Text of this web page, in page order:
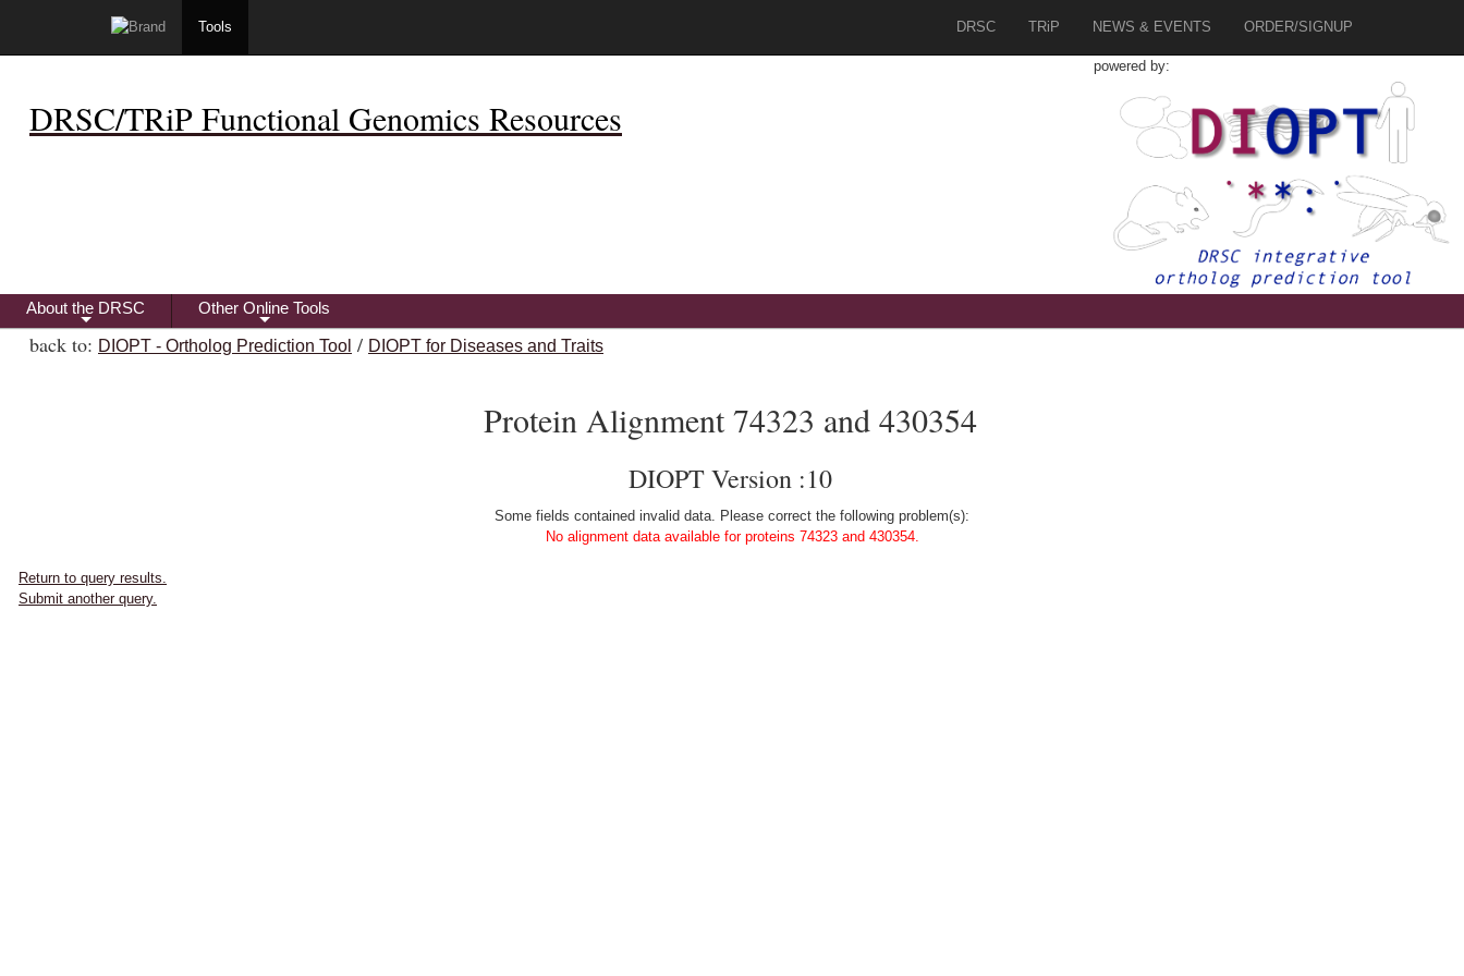
Tools DRSC TRiP NEWS & EVENTS ORDER/SIGNUP
DRSC/TRiP Functional Genomics Resources
powered by:
+
About the DRSC
+
Other Online Tools
back to: DIOPT - Ortholog Prediction Tool / DIOPT for Diseases and Traits
Protein Alignment 74323 and 430354
DIOPT Version :10
Some fields contained invalid data. Please correct the following problem(s):
No alignment data available for proteins 74323 and 430354.
Return to query results.
Submit another query.